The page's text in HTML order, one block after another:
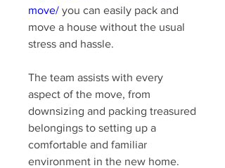
move/ you can easily pack and
move a house without the usual
stress and hassle.
The team assists with every
aspect of the move, from
downsizing and packing treasured
belongings to setting up a
comfortable and familiar
environment in the new home.